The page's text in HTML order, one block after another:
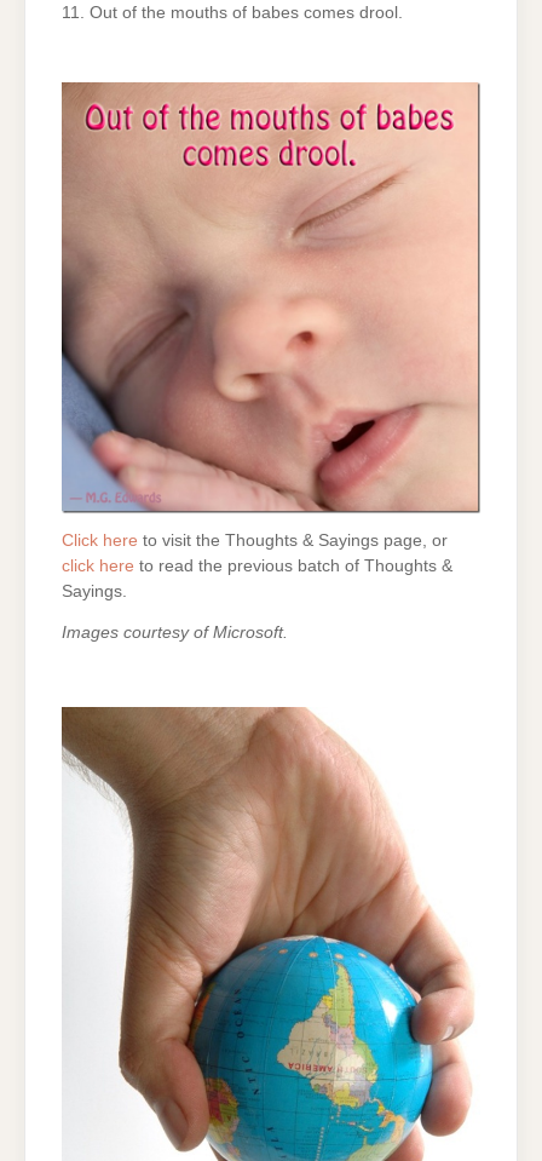
11. Out of the mouths of babes comes drool.
Click here to visit the Thoughts & Sayings page, or
click here to read the previous batch of Thoughts &
Sayings.
Images courtesy of Microsoft.